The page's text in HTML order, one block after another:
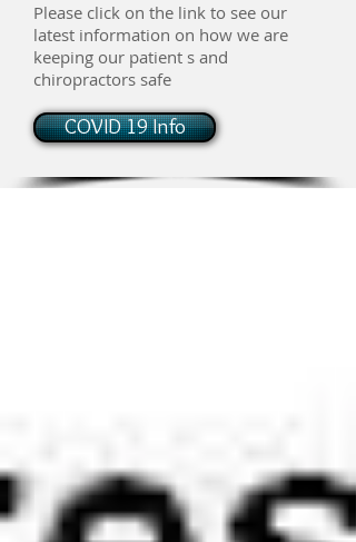
Please click on the link to see our
latest information on how we are
keeping our patient s and
chiropractors safe
COVID 19 Info